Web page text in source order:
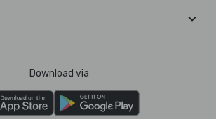
Download via